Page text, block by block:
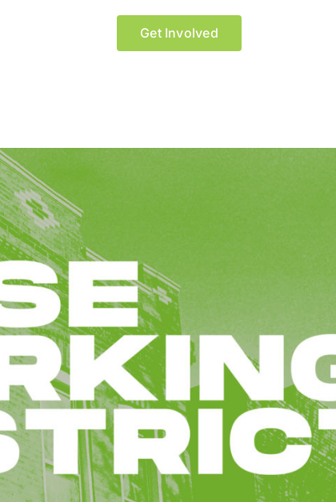
Get Involved